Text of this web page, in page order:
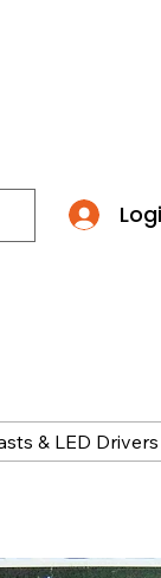
& LED Drivers